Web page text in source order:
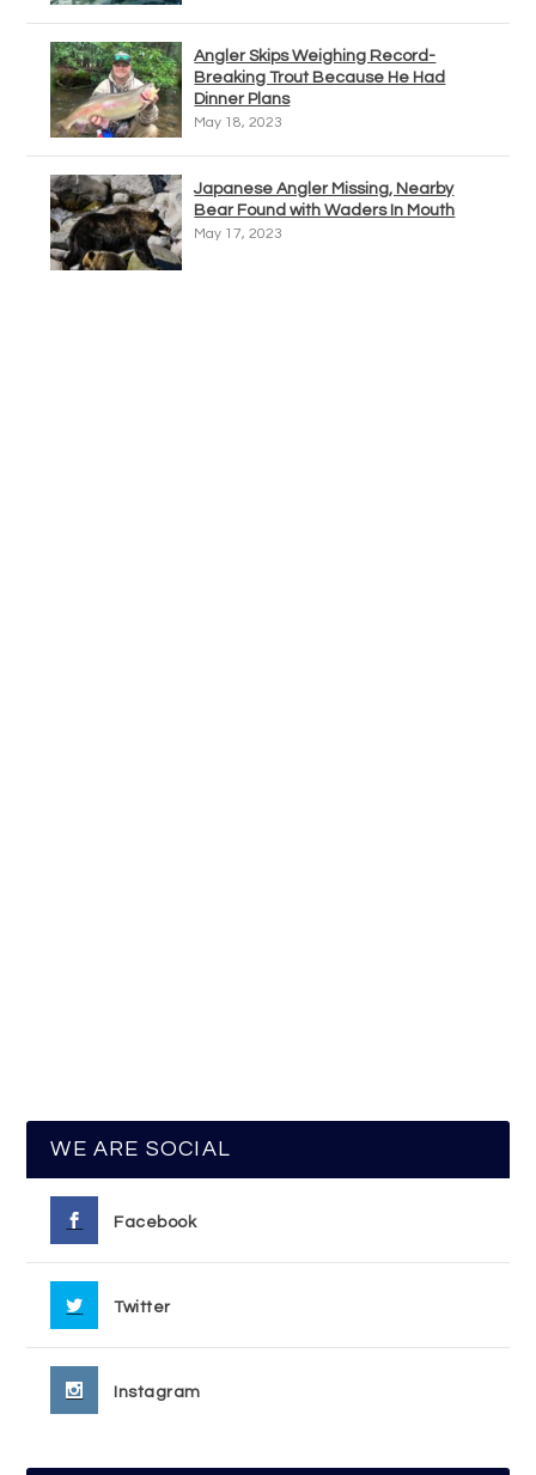
Angler Skips Weighing Record-
Breaking Trout Because He Had
Dinner Plans
May 18, 2023
Japanese Angler Missing, Nearby
Bear Found with Waders In Mouth
May 17, 2023
WE ARE SOCIAL
Facebook
Twitter
Instagram